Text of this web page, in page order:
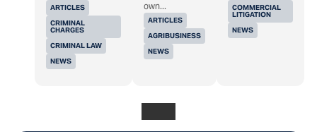
ARTICLES
CRIMINAL
CHARGES
CRIMINAL LAW
NEWS
ARTICLES
AGRIBUSINESS
NEWS
own...
COMMERCIAL
LITIGATION
NEWS